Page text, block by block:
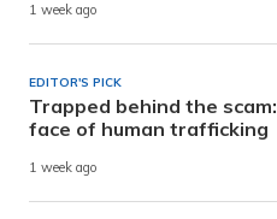
1 week ago
EDITOR'S PICK
Trapped behind the
face of human trafficking
1 week ago